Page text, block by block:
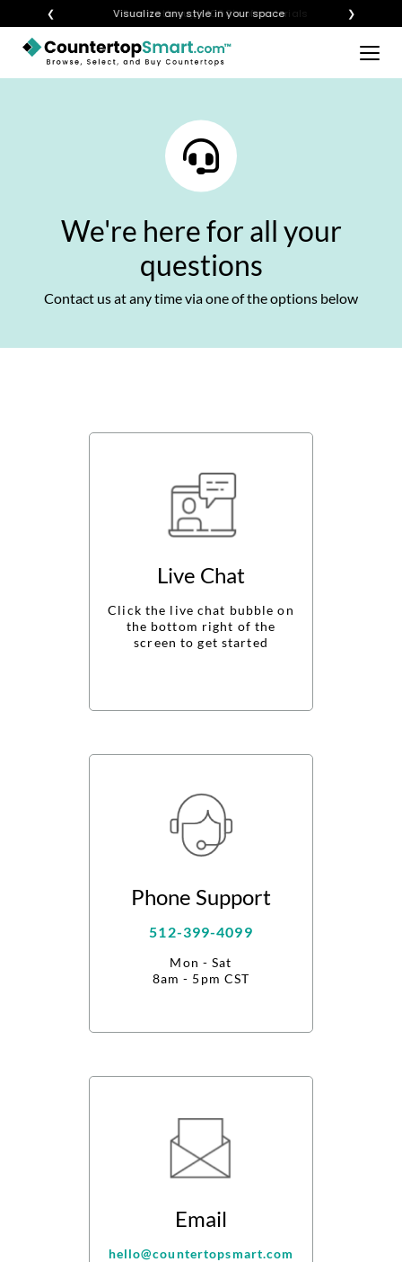
❮ Visualize any style in your space ❯
BUY COUNTERTOPS
VISIT A SHOWROOM
LEARNWe're here for all your
questions
Contact us at any time via one of the options below
Live Chat
Click the live chat bubble on
the bottom right of the
screen to get started
Phone Support
512-399-4099
Mon - Sat
8am - 5pm CST
Email
hello@countertopsmart.com